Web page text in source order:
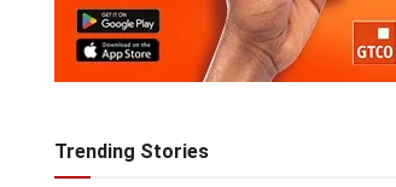
Trending Stories